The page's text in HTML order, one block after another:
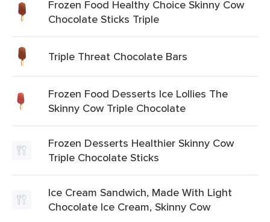
Frozen Food Healthy Choice Skinny Cow
Chocolate Sticks Triple
Triple Threat Chocolate Bars
Frozen Food Desserts Ice Lollies The
Skinny Cow Triple Chocolate
Frozen Desserts Healthier Skinny Cow
Triple Chocolate Sticks
Ice Cream Sandwich, Made With Light
Chocolate Ice Cream, Skinny Cow